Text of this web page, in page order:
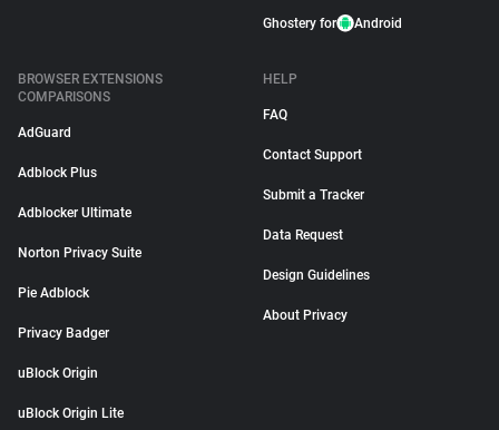
Ghostery for Android
BROWSER EXTENSIONS
COMPARISONS
AdGuard
Adblock Plus
Adblocker Ultimate
Norton Privacy Suite
Pie Adblock
Privacy Badger
uBlock Origin
uBlock Origin Lite
HELP
FAQ
Contact Support
Submit a Tracker
Data Request
Design Guidelines
About Privacy